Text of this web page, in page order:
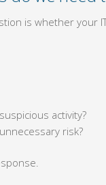
is whether your
activity?
risk?